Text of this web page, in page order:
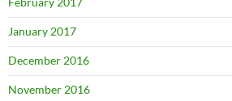
January 2017
December 2016
November 2016